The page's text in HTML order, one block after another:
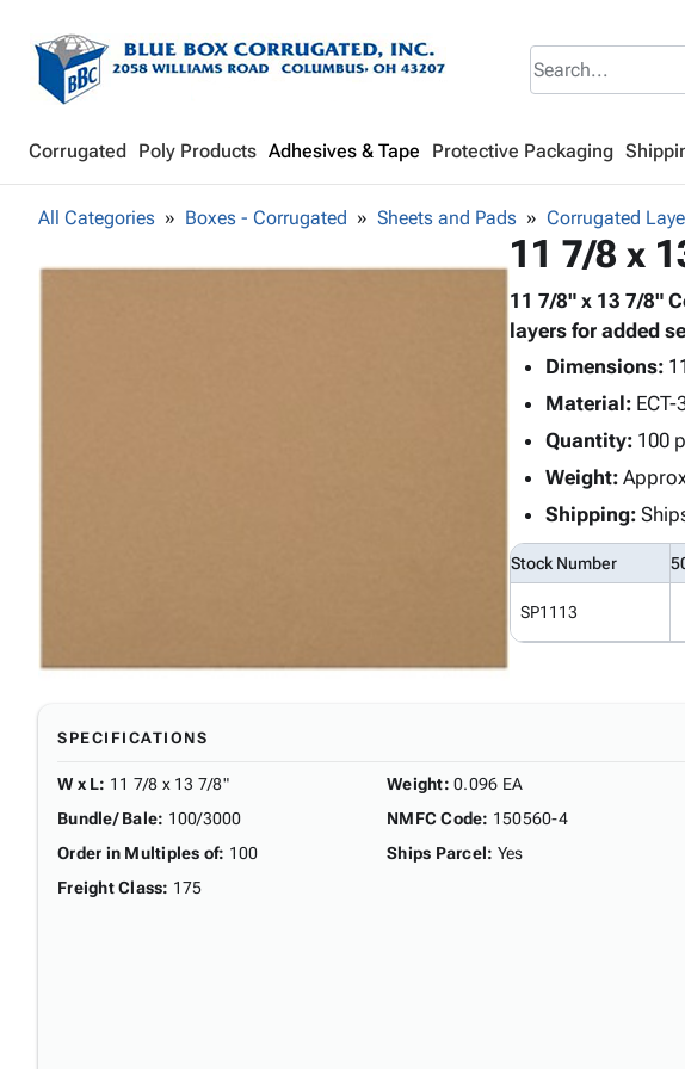
Corrugated Poly Products Adhesives & Tape Protective Packaging
All Categories Boxes - Corrugated Sheets and Pads Corrugated
11 7/8 x
11 7/8" x 13 7/8"
layers for added
Dimensions:
Material:ECT-
Quantity:100
Weight:
Shipping:
Stock Number
SP1113
SPECIFICATIONS
W x L: 11 7/8 x 13 7/8"
Bundle/ Bale: 100/3000
Order in Multiples of: 100
Freight Class: 175
Weight: 0.096 EA
NMFC Code: 150560-4
Ships Parcel: Yes